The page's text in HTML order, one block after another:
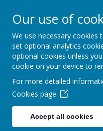
Our use of
We use necessary cookies
set optional analytics
optional cookies unless
cookie on your device to
For more detailed
Cookies page
Accept all cookies